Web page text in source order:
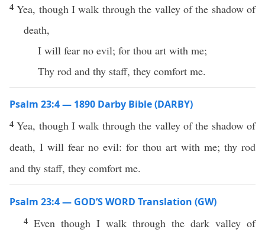
4Yea, though I walk through the valley of the shadow of
death,
I will fear no evil; for thou art with me;
Thy rod and thy staff, they comfort me.
Psalm 23:4 — 1890 Darby Bible (DARBY)
4Yea, though I walk through the valley of the shadow of
death, I will fear no evil: for thou art with me; thy rod
and thy staff, they comfort me.
Psalm 23:4 — GOD’S WORD Translation (GW)
4 Even though I walk through the dark valley of